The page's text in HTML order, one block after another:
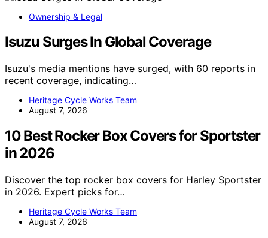
Ownership & Legal
Isuzu Surges In Global Coverage
Isuzu's media mentions have surged, with 60 reports in
recent coverage, indicating…
Heritage Cycle Works Team
August 7, 2026
10 Best Rocker Box Covers for Sportster
in 2026
Discover the top rocker box covers for Harley Sportster
in 2026. Expert picks for…
Heritage Cycle Works Team
August 7, 2026